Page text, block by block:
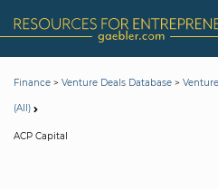
Finance > Venture Deals Database >
(All)
ACP Capital